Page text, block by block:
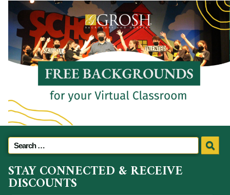
STAY CONNECTED & RECEIVE
DISCOUNTS